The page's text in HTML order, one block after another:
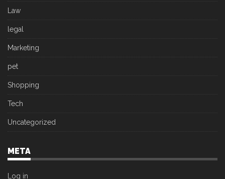
Law
legal
Marketing
pet
Shopping
Tech
Uncategorized
META
Log in